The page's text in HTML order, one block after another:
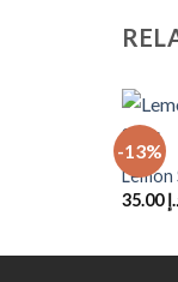
-13%
+
Lemon
35.00